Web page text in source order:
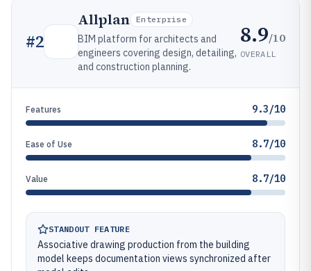
#2
Allplan Enterprise
BIM platform for architects and
engineers covering design, detailing,
and construction planning.
8.9/10
OVERALL
Features 9.3/10
Ease of Use 8.7/10
Value 8.7/10
STANDOUT FEATURE
Associative drawing production from the building
model keeps documentation views synchronized after